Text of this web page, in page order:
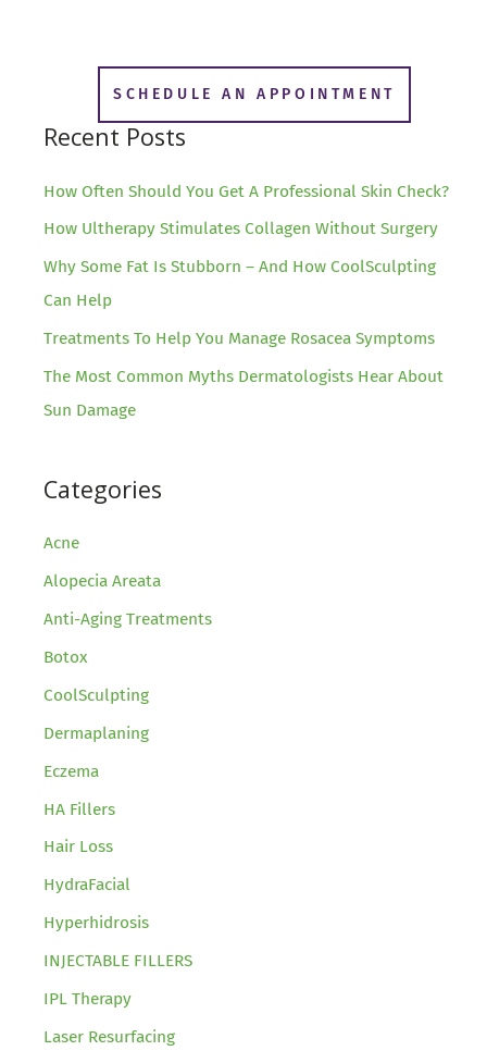
SmartXide
DOT®
SCHEDULE AN APPOINTMENT
Recent Posts
How Often Should You Get A Professional Skin Check?
How Ultherapy Stimulates Collagen Without Surgery
Why Some Fat Is Stubborn – And How CoolSculpting
Can Help
Treatments To Help You Manage Rosacea Symptoms
The Most Common Myths Dermatologists Hear About
Sun Damage
Categories
Acne
Alopecia Areata
Anti-Aging Treatments
Botox
CoolSculpting
Dermaplaning
Eczema
HA Fillers
Hair Loss
HydraFacial
Hyperhidrosis
INJECTABLE FILLERS
IPL Therapy
Laser Resurfacing